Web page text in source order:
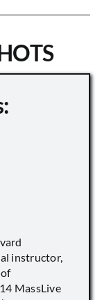
instructor,
MassLive